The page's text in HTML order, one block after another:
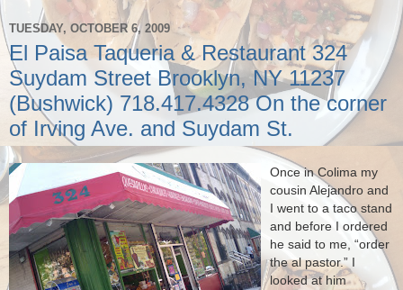
TUESDAY, OCTOBER 6, 2009
El Paisa Taqueria & Restaurant 324
Suydam Street Brooklyn, NY 11237
(Bushwick) 718.417.4328 On the corner
of Irving Ave. and Suydam St.
Once in Colima my
cousin Alejandro and
I went to a taco stand
and before I ordered
he said to me, “order
the al pastor.”
looked at him